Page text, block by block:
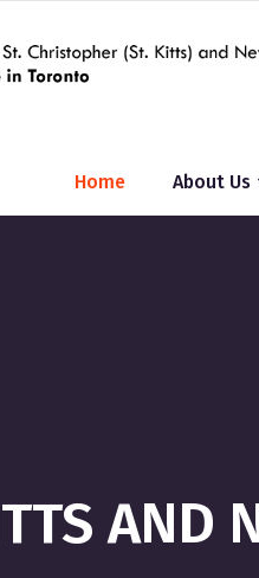
Home About Us
AND